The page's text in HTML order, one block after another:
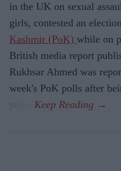
in the UK on sexual
girls, contested an
Kashmir (PoK) while on
British media report
Rukhsar Ahmed was
week's PoK polls after